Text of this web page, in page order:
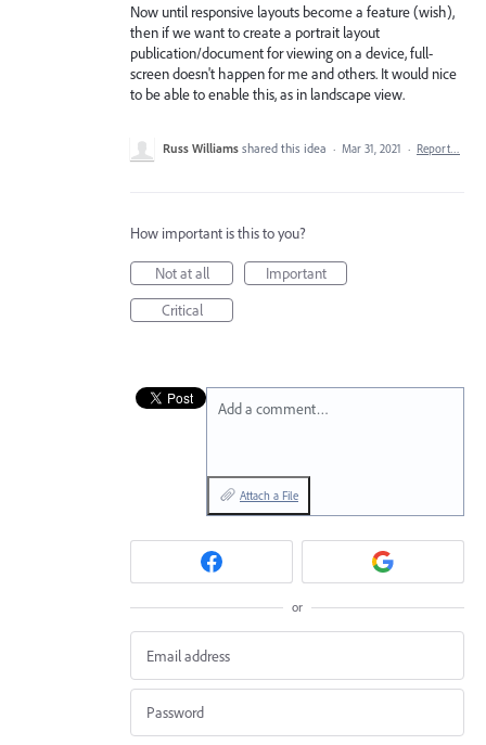
Now until responsive layouts become a feature (wish),
then if we want to create a portrait layout
publication/document for viewing on a device, full-
screen doesn't happen for me and others. It would nice
to be able to enable this, as in landscape view.
Russ Williams shared this idea · Mar 31, 2021 · Report…
How important is this to you?
Not at all
Important
Critical
Add a comment…
Attach a File
or